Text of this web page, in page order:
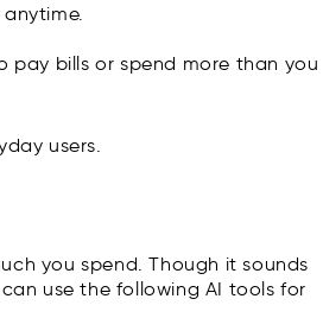
pay bills or spend more than you
users.
you spend. Though it sounds
use the following AI tools for